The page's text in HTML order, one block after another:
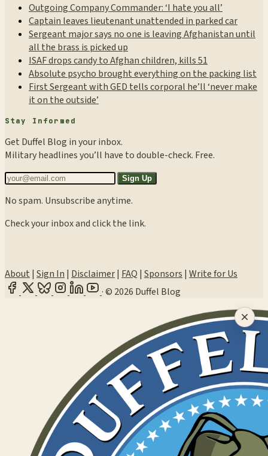
Outgoing Company Commander: ‘I hate you all’
Captain leaves lieutenant unattended in parked car
Sergeant major says no one is leaving Afghanistan until
all the brass is picked up
ISAF drops candy to Afghan children, kills 51
Absolute psycho brought everything on the packing list
First Sergeant with GED tells corporal he’ll ‘never make
it on the outside’
Stay Informed
Get Duffel Blog in your inbox.
Military headlines you’ll have to double-check. Free.
Sign Up
No spam. Unsubscribe anytime.
Check your inbox and click the link.
About | Sign In | Disclaimer| FAQ | Sponsors | Write for Us
·© 2026 Duffel Blog